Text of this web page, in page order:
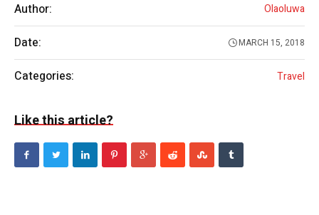
Author: Olaoluwa
Date: MARCH 15, 2018
Categories: Travel
Like this article?